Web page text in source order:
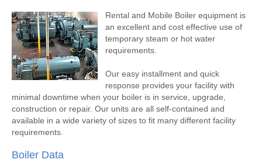
Rental and Mobile Boiler equipment is
an excellent and cost effective use of
temporary steam or hot water
requirements.
Our easy installment and quick
response provides your facility with
minimal downtime when your boiler is in service, upgrade,
construction or repair. Our units are all self-contained and
available in a wide variety of sizes to fit many different facility
requirements.
Boiler Data